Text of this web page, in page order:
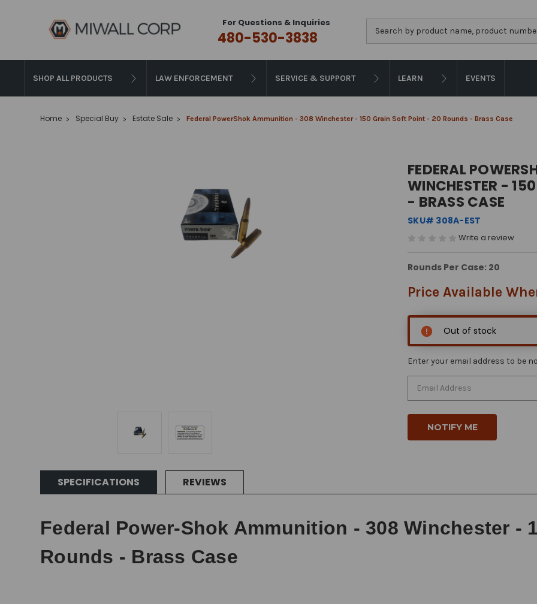
For Questions & Inquiries
480-530-3838
SHOP ALL PRODUCTS LAW ENFORCEMENT SERVICE & SUPPORT LEARN EVENTS
Home Special Buy Estate Sale Federal PowerShok Ammunition - 308 Winchester - 150 Grain Soft Point - 20 Rounds - Brass Case
FEDERAL
WINCHESTER -
- BRASS CASE
SKU# 308A-EST
Write a review
Rounds Per Case: 20
Price Available
Out of stock
Enter your email address to be
SPECIFICATIONS REVIEWS
Federal Power-Shok Ammunition - 308 Winchester -
Rounds - Brass Case